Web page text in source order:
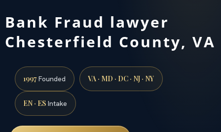
Bank Fraud lawyer
Chesterfield County, VA
1997Founded VA · MD · DC · NJ · NY
EN · ES Intake